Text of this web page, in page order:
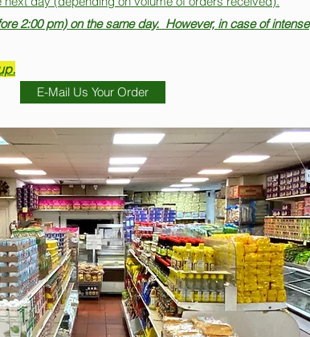
2:00 pm) on the same day. However, in case of intense
E-Mail Us Your Order